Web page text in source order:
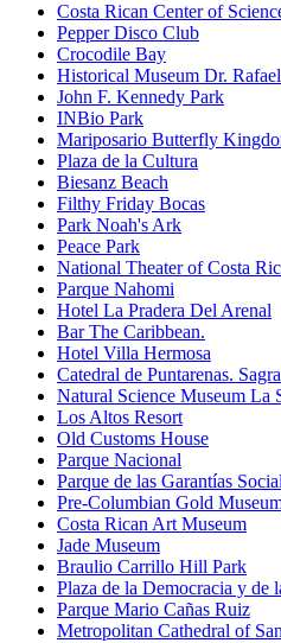
Costa Rican Center of
Pepper Disco Club
Crocodile Bay
Historical Museum Dr.
John F. Kennedy Park
INBio Park
Mariposario Butterfly
Plaza de la Cultura
Biesanz Beach
Filthy Friday Bocas
Park Noah's Ark
Peace Park
National Theater of Costa
Parque Nahomi
Hotel La Pradera Del Arenal
Bar The Caribbean.
Hotel Villa Hermosa
Catedral de Puntarenas.
Natural Science Museum La
Los Altos Resort
Old Customs House
Parque Nacional
Parque de las Garantías
Pre-Columbian Gold
Costa Rican Art Museum
Jade Museum
Braulio Carrillo Hill Park
Plaza de la Democracia y
Parque Mario Cañas Ruiz
Metropolitan Cathedral of